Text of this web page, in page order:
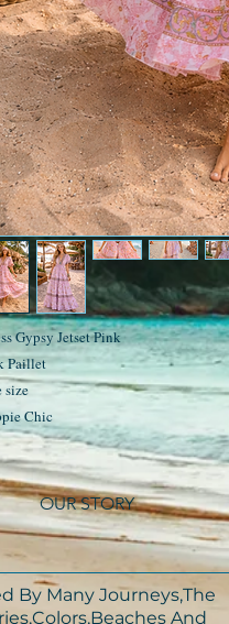
Gypsy Jetset Pink
Paillet
size
Chic
OUR STORY
By Many Journeys,The
And